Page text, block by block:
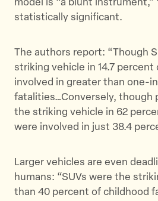
model is “a blunt
statistically significant.
The authors report: “Though
striking vehicle in 14.7
involved in greater than one-
fatalities…Conversely, though
the striking vehicle in 62
were involved in just 38.4
Larger vehicles are even
humans: “SUVs were the
than 40 percent of childhood